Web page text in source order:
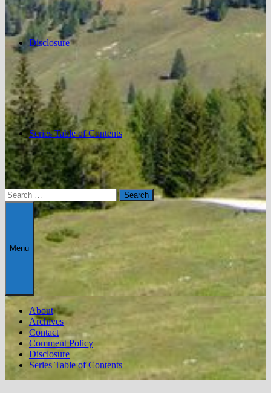
Disclosure
Series Table of Contents
Search
for:
Menu
About
Archives
Contact
Comment Policy
Disclosure
Series Table of Contents